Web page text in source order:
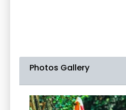
Photos Gallery